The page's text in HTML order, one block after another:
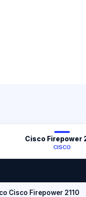
Cisco Firepower
CISCO
Cisco Firepower 2110